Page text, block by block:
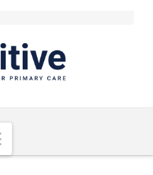
Navigation